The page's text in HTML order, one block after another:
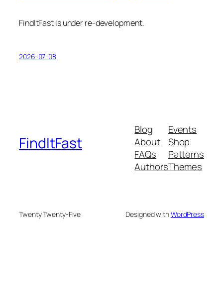
FindItFast is under re-development.
2026-07-08
FindItFast
Blog
About
FAQs
Authors
Events
Shop
Patterns
Themes
Twenty Twenty-Five Designed withWordPress